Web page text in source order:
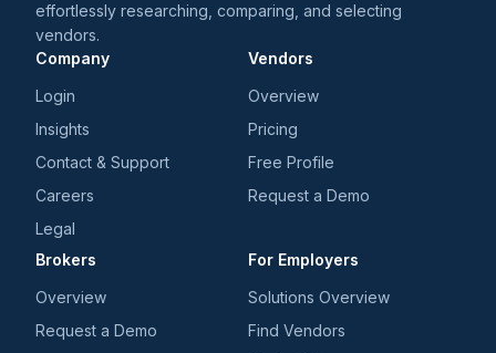
effortlessly researching, comparing, and selecting
vendors.
Company
Login
Insights
Contact & Support
Careers
Legal
Vendors
Overview
Pricing
Free Profile
Request a Demo
Brokers
Overview
Request a Demo
For Employers
Solutions Overview
Find Vendors